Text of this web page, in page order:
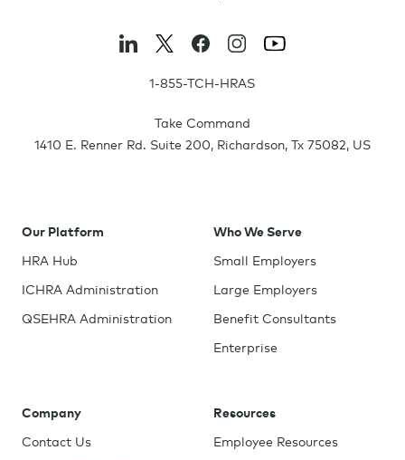
1-855-TCH-HRAS
Take Command
1410 E. Renner Rd. Suite 200, Richardson, Tx 75082, US
Our Platform
HRA Hub
ICHRA Administration
QSEHRA Administration
Who We Serve
Small Employers
Large Employers
Benefit Consultants
Enterprise
Company
Contact Us
Resources
Employee Resources